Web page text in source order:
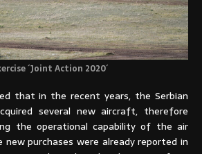
´Joint Action 2020´
that in the recent years, the Serbian
several new aircraft, therefore
the operational capability of the air
purchases were already reported in